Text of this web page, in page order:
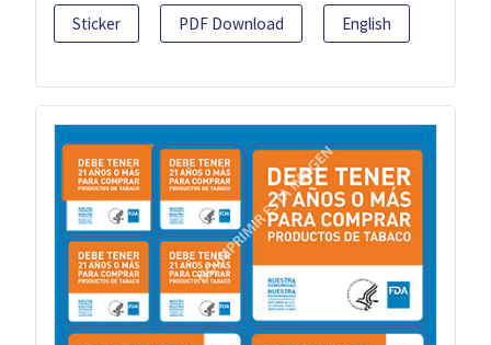
Sticker PDF Download English